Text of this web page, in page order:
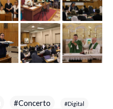
Concerto Digital